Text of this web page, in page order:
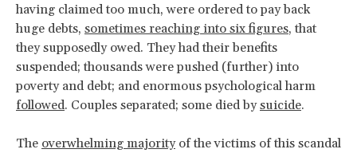
having claimed too much, were ordered to pay back
huge debts, sometimes reaching into six figures, that
they supposedly owed. They had their benefits
suspended; thousands were pushed (further) into
poverty and debt; and enormous psychological harm
followed. Couples separated; some died bysuicide.
The overwhelming majorityof the victims of this scandal